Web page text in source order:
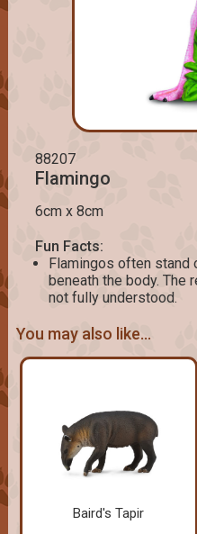
88207
Flamingo
6cm x 8cm
Fun Facts:
Flamingos often stand
beneath the body. The
not fully understood.
You may also like...
Baird's Tapir